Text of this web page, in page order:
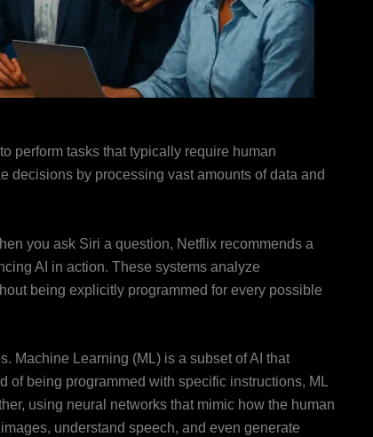
perform tasks that typically require human
decisions by processing vast amounts of data and
you ask Siri a question, Netflix recommends a
AI in action. These systems analyze
being explicitly programmed for every possible
Machine Learning (ML) is a subset of AI that
of being programmed with specific instructions, ML
using neural networks that mimic how the human
understand speech, and even generate